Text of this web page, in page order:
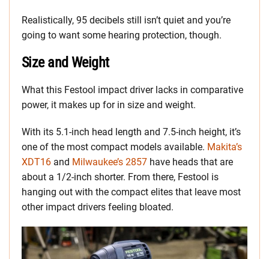
Realistically, 95 decibels still isn’t quiet and you’re
going to want some hearing protection, though.
Size and Weight
What this Festool impact driver lacks in comparative
power, it makes up for in size and weight.
With its 5.1-inch head length and 7.5-inch height, it’s
one of the most compact models available. Makita’s
XDT16 and Milwaukee’s 2857 have heads that are
about a 1/2-inch shorter. From there, Festool is
hanging out with the compact elites that leave most
other impact drivers feeling bloated.